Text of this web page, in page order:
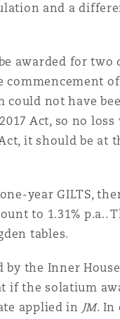
and a
awarded for two
commencement
could not have
Act, so no loss
it should be at
year GILTS,
to 1.31% p.a..
tables.
by the Inner
if the solatium
applied in JM. In